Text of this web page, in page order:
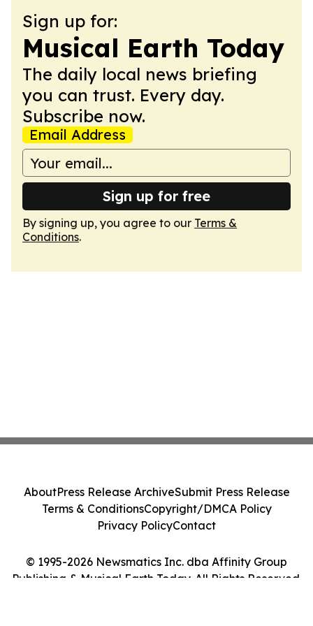
Sign up for:
Musical Earth Today
The daily local news briefing
you can trust. Every day.
Subscribe now.
Email Address
Sign up for free
By signing up, you agree to our Terms &
Conditions.
© 1995-2026 Newsmatics Inc. dba Affinity Group
Publishing & Musical Earth Today. All Rights Reserved.
AboutPress Release ArchiveSubmit Press Release
Terms & ConditionsCopyright/DMCA Policy
Privacy PolicyContact